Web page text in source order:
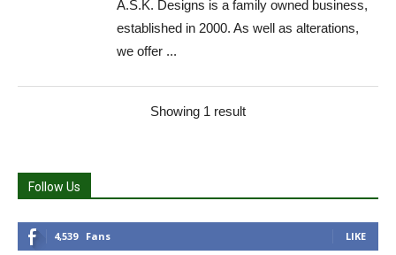
A.S.K. Designs is a family owned business,
established in 2000. As well as alterations,
we offer ...
Showing 1 result
Follow Us
4,539 Fans LIKE